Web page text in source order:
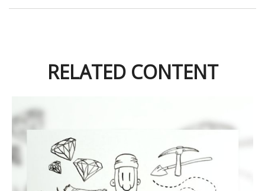
RELATED CONTENT